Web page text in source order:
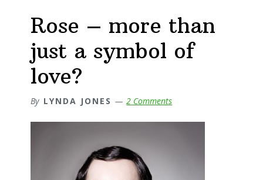
Rose – more than
just a symbol of
love?
By LYNDA JONES 2 Comments